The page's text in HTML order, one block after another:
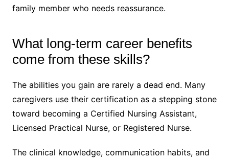
family member who needs reassurance.
What long-term career benefits
come from these skills?
The abilities you gain are rarely a dead end. Many
caregivers use their certification as a stepping stone
toward becoming a Certified Nursing Assistant,
Licensed Practical Nurse, or Registered Nurse.
The clinical knowledge, communication habits, and